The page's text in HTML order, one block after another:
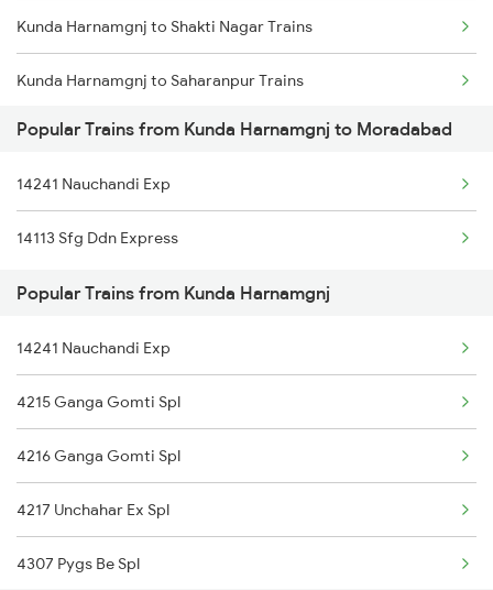
Kunda Harnamgnj to Shakti Nagar Trains
Kunda Harnamgnj to Saharanpur Trains
Kunda Harnamgnj to Tundla Trains
Kunda Harnamgnj to Kanpur Trains
Kunda Harnamgnj to Bareilly Trains
Kunda Harnamgnj to Amroha Trains
Popular Trains from Kunda Harnamgnj to Moradabad
14241 Nauchandi Exp
14113 Sfg Ddn Express
Popular Trains from Kunda Harnamgnj
14241 Nauchandi Exp
4215 Ganga Gomti Spl
4216 Ganga Gomti Spl
4217 Unchahar Ex Spl
4307 Pygs Be Spl